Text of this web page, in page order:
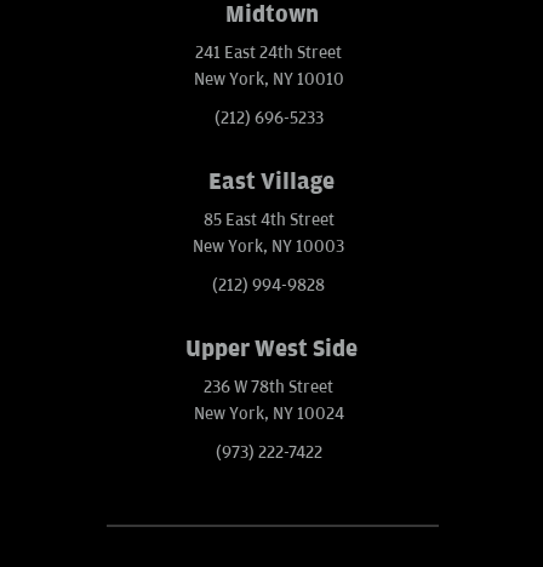
Midtown
241 East 24th Street
New York, NY 10010
(212) 696-5233
East Village
85 East 4th Street
New York, NY 10003
(212) 994-9828
Upper West Side
236 W 78th Street
New York, NY 10024
(973) 222-7422